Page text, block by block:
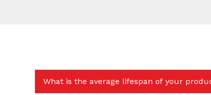
What is the average lifespan of your